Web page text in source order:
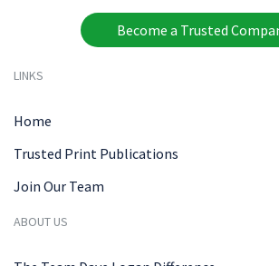
Become a Trusted
LINKS
Home
Trusted Print Publications
Join Our Team
ABOUT US